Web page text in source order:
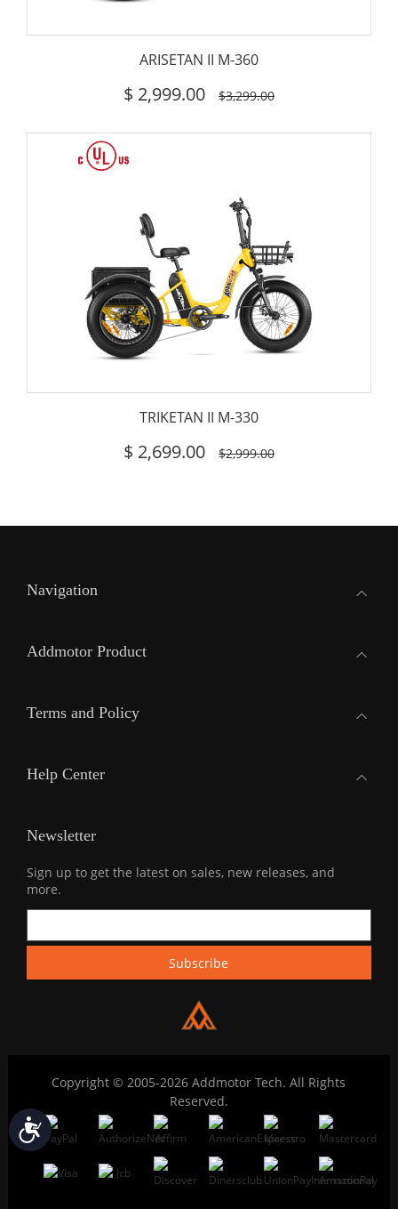
Accessibility
ARISETAN II M-360
$ 2,999.00 $3,299.00
TRIKETAN II M-330
$ 2,699.00 $2,999.00
Navigation
Addmotor Product
Terms and Policy
Help Center
Newsletter
Sign up to get the latest on sales, new releases, and
more.
Copyright © 2005-2026 Addmotor Tech. All Rights
Reserved.